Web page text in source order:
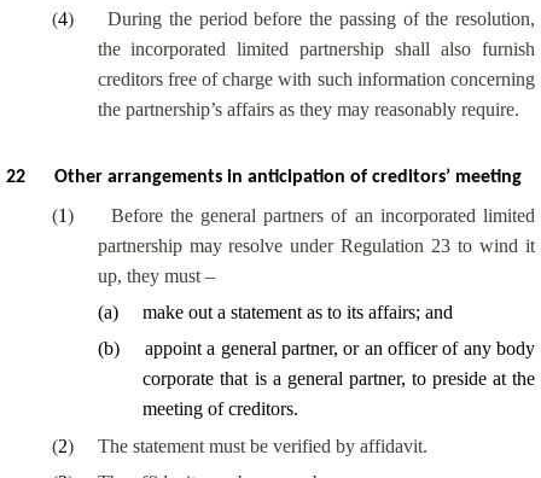
(4)
During the period before the passing of the resolution,
the incorporated limited partnership shall also furnish
creditors free of charge with such information concerning
the partnership’s affairs as they may reasonably require.
22 Other arrangements in anticipation of creditors’ meeting
(1)
Before the general partners of an incorporated limited
partnership may resolve under Regulation 23 to wind it
up, they must –
(a)
make out a statement as to its affairs; and
(b)
appoint a general partner, or an officer of any body
corporate that is a general partner, to preside at the
meeting of creditors.
(2)
The statement must be verified by affidavit.